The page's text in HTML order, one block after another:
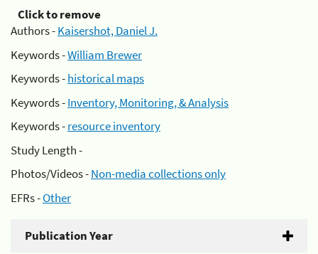
Click to remove
Authors -Kaisershot, Daniel J.
Keywords -William Brewer
Keywords -historical maps
Keywords -Inventory, Monitoring, & Analysis
Keywords -resource inventory
Study Length -
Photos/Videos -Non-media collections only
EFRs -Other
Publication Year